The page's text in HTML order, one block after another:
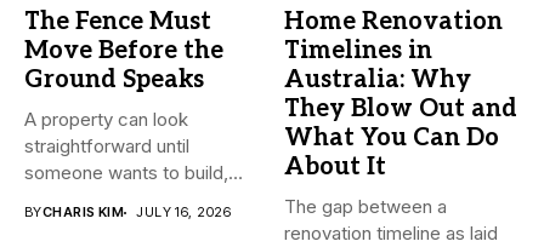
The Fence Must
Move Before the
Ground Speaks
A property can look
straightforward until
someone wants to build,
BYCHARIS KIM JULY 16, 2026
Home Renovation
Timelines in
Australia: Why
They Blow Out and
What You Can Do
About It
The gap between a
renovation timeline as laid